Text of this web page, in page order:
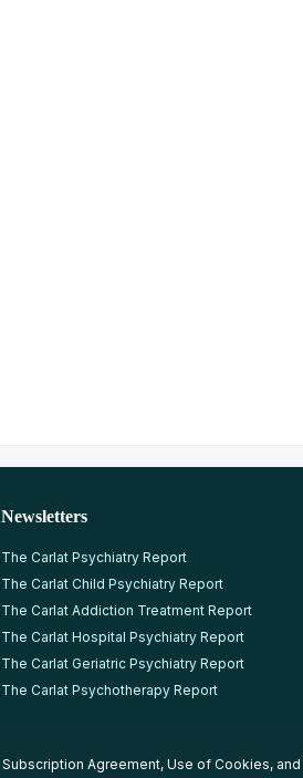
Newsletters
The Carlat Psychiatry Report
The Carlat Child Psychiatry Report
The Carlat Addiction Treatment Report
The Carlat Hospital Psychiatry Report
The Carlat Geriatric Psychiatry Report
The Carlat Psychotherapy Report
Subscription Agreement, Use of Cookies, and